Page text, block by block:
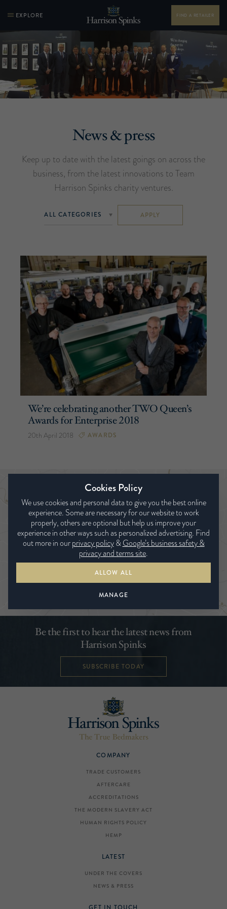
EXPLORE FIND A RETAILER
News & press
Keep up to date with the latest goings on across the
business, from the latest innovations to Team
Harrison Spinks charity ventures.
APPLY
We’re celebrating another TWO Queen’s
Awards for Enterprise 2018
20th April 2018 AWARDS
Find a bed expert
Be the first to hear the latest news from
Harrison Spinks
SUBSCRIBE TODAY
COMPANY
TRADE CUSTOMERS
AFTERCARE
ACCREDITATIONS
THE MODERN SLAVERY ACT
HUMAN RIGHTS POLICY
HEMP
LATEST
UNDER THE COVERS
NEWS & PRESS
Cookies Policy
We use cookies and personal data to give you the best online
experience. Some are necessary for our website to work
properly, others are optional but help us improve your
experience in other ways such as personalized advertising. Find
out more in ourprivacy policy&Google’s business safety &
privacy and terms site.
ALLOW ALL
MANAGE